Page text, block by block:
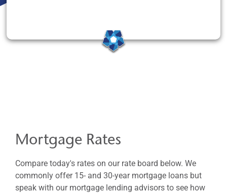
Mortgage Rates
Compare today's rates on our rate board below. We
commonly offer 15- and 30-year mortgage loans but
speak with our mortgage lending advisors to see how